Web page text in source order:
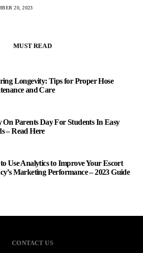
20, 2023
MUST READ
Longevity: Tips for Proper Hose
and Care
On Parents Day For Students In Easy
– Read Here
Use Analytics to Improve Your Escort
Marketing Performance – 2023 Guide
CONTACT US